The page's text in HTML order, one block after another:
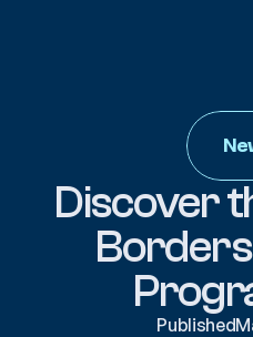
RESOURCES
GOVERNANCE
COMMUNITY
Discover
Borders
Published